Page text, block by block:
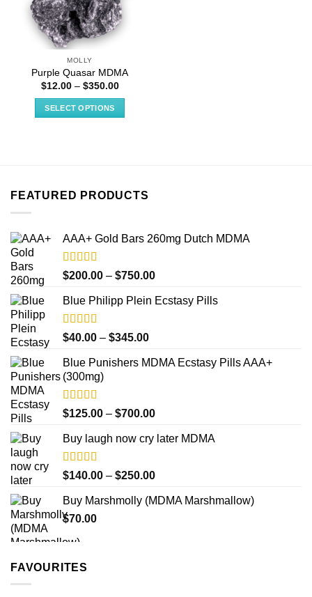
MOLLY
Purple Quasar MDMA
$12.00 – $350.00Price
SELECT OPTIONS
The
be
chosen
on
product
page
FEATURED PRODUCTS
AAA+ Gold Bars 260mg Dutch MDMA
Rated4.33
out of 5
$200.00 – $750.00Price
$200.00
Blue Philipp Plein Ecstasy Pills
Rated4.50
out of 5
$40.00 – $345.00Price
$40.00
Blue Punishers MDMA Ecstasy Pills AAA+
(300mg)
Rated4.50
out of 5
$125.00 – $700.00Price
$125.00
$700.00
Buy laugh now cry later MDMA
Rated5.00
out of 5
$140.00 – $250.00Price
$140.00
Buy Marshmolly (MDMA Marshmallow)
$70.00
FAVOURITES